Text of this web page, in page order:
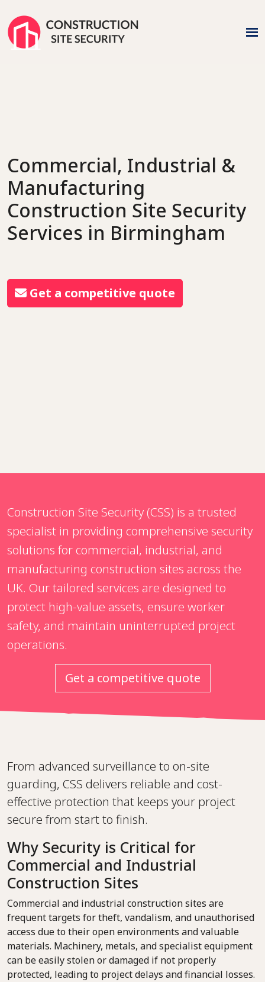
Commercial, Industrial &
Manufacturing
Construction Site Security
Services in Birmingham
Get a competitive quote
Construction Site Security (CSS) is a trusted
specialist in providing comprehensive security
solutions for commercial, industrial, and
manufacturing construction sites across the
UK. Our tailored services are designed to
protect high-value assets, ensure worker
safety, and maintain uninterrupted project
operations.
Get a competitive quote
From advanced surveillance to on-site
guarding, CSS delivers reliable and cost-
effective protection that keeps your project
secure from start to finish.
Why Security is Critical for
Commercial and Industrial
Construction Sites
Commercial and industrial construction sites are
frequent targets for theft, vandalism, and unauthorised
access due to their open environments and valuable
materials. Machinery, metals, and specialist equipment
can be easily stolen or damaged if not properly
protected, leading to project delays and financial losses.